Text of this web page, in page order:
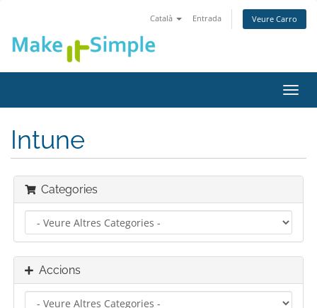
Català Entrada Veure Carro
la
Intune
Categories
Accions